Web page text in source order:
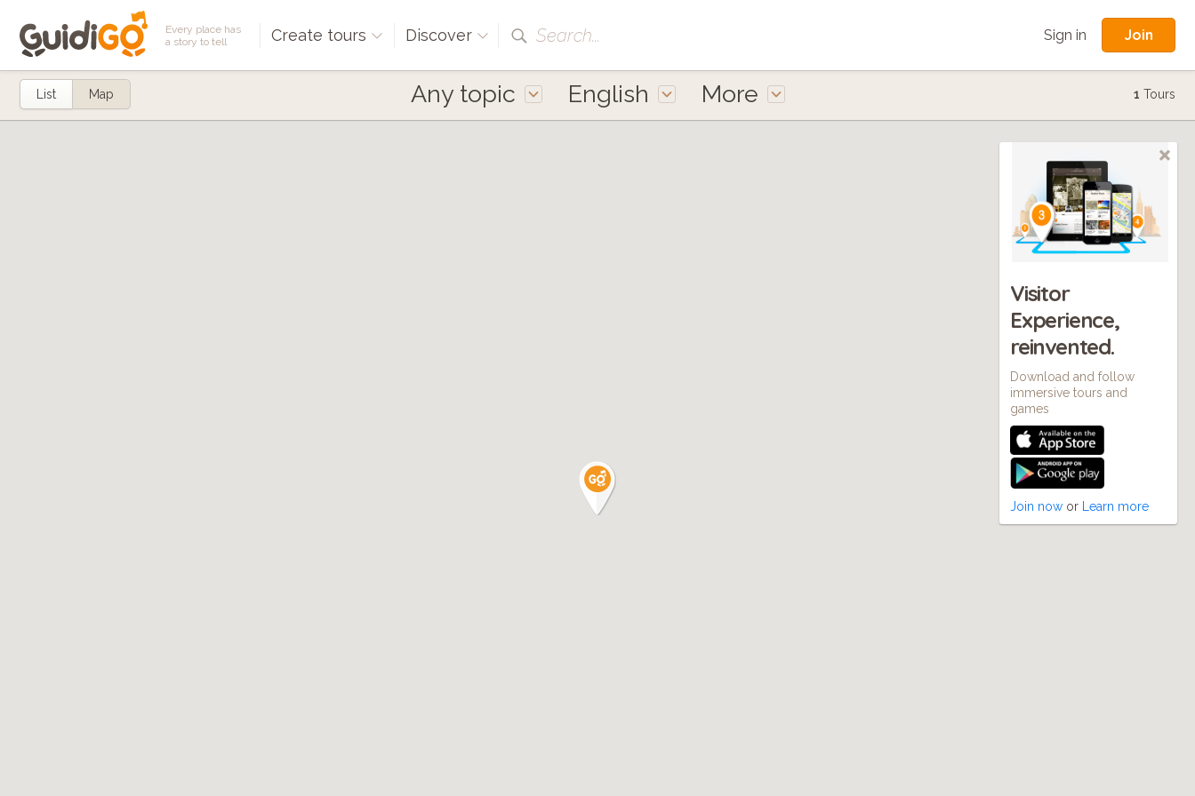
Every place has
a story to tell
Create tours Discover Search... Sign in Join
Any topic English More
List Map 1 Tours
Visitor
Experience,
reinvented.
Download and follow
immersive tours and
games
Join now or Learn more